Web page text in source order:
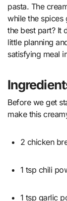
pasta. The
while the spices
the best part? It
little planning
satisfying meal
Before we get
make this
2 chicken
1 tsp chili
1 tsp garlic